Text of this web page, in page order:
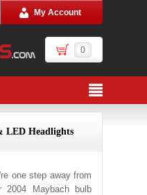
My Account
0
LED Headlights
one step away from
2004 Maybach bulb